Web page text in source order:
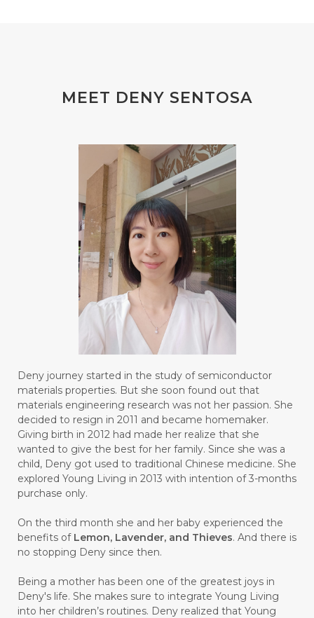
MEET DENY SENTOSA
Deny journey started in the study of semiconductor
materials properties. But she soon found out that
materials engineering research was not her passion. She
decided to resign in 2011 and became homemaker.
Giving birth in 2012 had made her realize that she
wanted to give the best for her family. Since she was a
child, Deny got used to traditional Chinese medicine. She
explored Young Living in 2013 with intention of 3-months
purchase only.
On the third month she and her baby experienced the
benefits of Lemon, Lavender, and Thieves. And there is
no stopping Deny since then.
Being a mother has been one of the greatest joys in
Deny's life. She makes sure to integrate Young Living
into her children’s routines. Deny realized that Young